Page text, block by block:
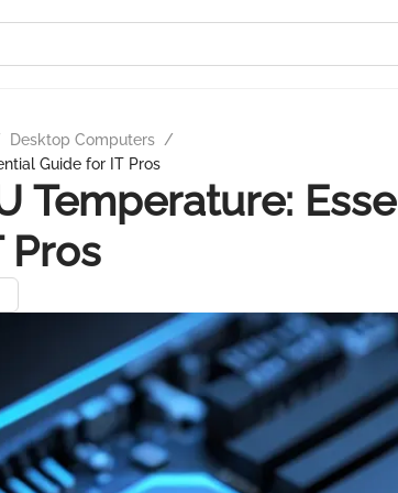
Desktop Computers /
Guide for IT Pros
Temperature:
Pros